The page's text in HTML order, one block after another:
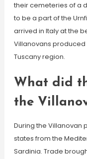
their cemeteries of a
to be a part of the
arrived in Italy at the
Villanovans
Tuscany region.
What did
the
During the Villanovan
states from the
Sardinia. Trade